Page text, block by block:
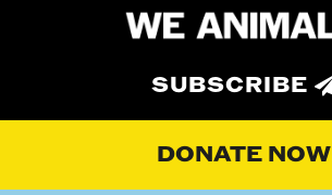
SUBSCRIBE
DONATE NOW